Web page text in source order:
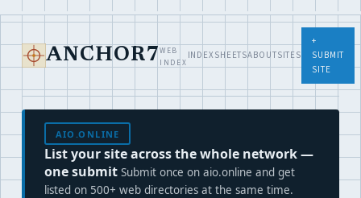
ANCHOR7 WEB
INDEX
INDEXSHEETSABOUTSITES
+
SUBMIT
SITE
AIO.ONLINE
List your site across the whole network —
one submit Submit once on aio.online and get
listed on 500+ web directories at the same time.